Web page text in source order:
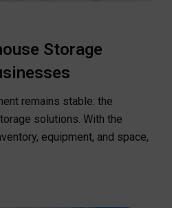
Storage
remains stable: the
solutions. With the
equipment, and space,